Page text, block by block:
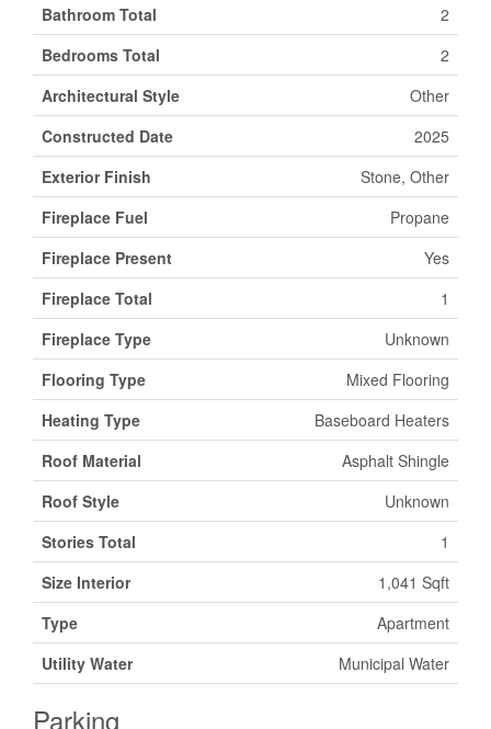
Bathroom Total
2
Bedrooms Total
2
Architectural Style
Other
Constructed Date
2025
Exterior Finish
Stone, Other
Fireplace Fuel
Propane
Fireplace Present
Yes
Fireplace Total
1
Fireplace Type
Unknown
Flooring Type
Mixed Flooring
Heating Type
Baseboard Heaters
Roof Material
Asphalt Shingle
Roof Style
Unknown
Stories Total
1
Size Interior
1,041 Sqft
Type
Apartment
Utility Water
Municipal Water
Parking